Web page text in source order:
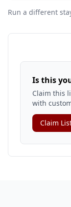
Run a different
Is this
Claim this
with
Claim